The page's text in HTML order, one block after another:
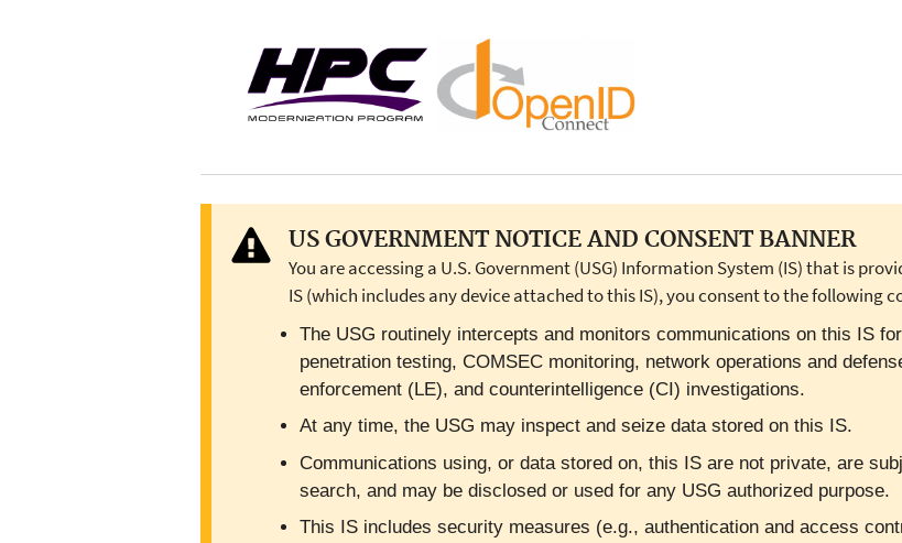
US GOVERNMENT NOTICE AND CONSENT BANNER
You are accessing a U.S. Government (USG) Information System (IS) that is
IS (which includes any device attached to this IS), you consent to the following
The USG routinely intercepts and monitors communications on this IS
penetration testing, COMSEC monitoring, network operations and
enforcement (LE), and counterintelligence (CI) investigations.
At any time, the USG may inspect and seize data stored on this IS.
Communications using, or data stored on, this IS are not private, are
search, and may be disclosed or used for any USG authorized purpose.
This IS includes security measures (e.g., authentication and access